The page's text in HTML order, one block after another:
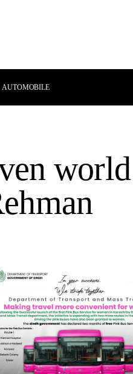
AUTOMOBILE
world